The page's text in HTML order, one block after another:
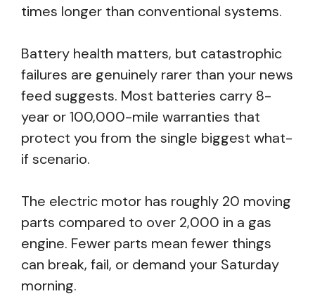
times longer than conventional systems.
Battery health matters, but catastrophic
failures are genuinely rarer than your news
feed suggests. Most batteries carry 8-
year or 100,000-mile warranties that
protect you from the single biggest what-
if scenario.
The electric motor has roughly 20 moving
parts compared to over 2,000 in a gas
engine. Fewer parts mean fewer things
can break, fail, or demand your Saturday
morning.